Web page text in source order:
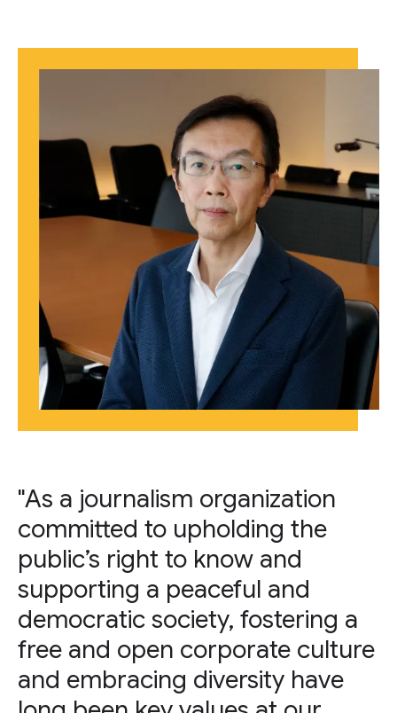
"As a journalism organization
committed to upholding the
public’s right to know and
supporting a peaceful and
democratic society, fostering a
free and open corporate culture
and embracing diversity have